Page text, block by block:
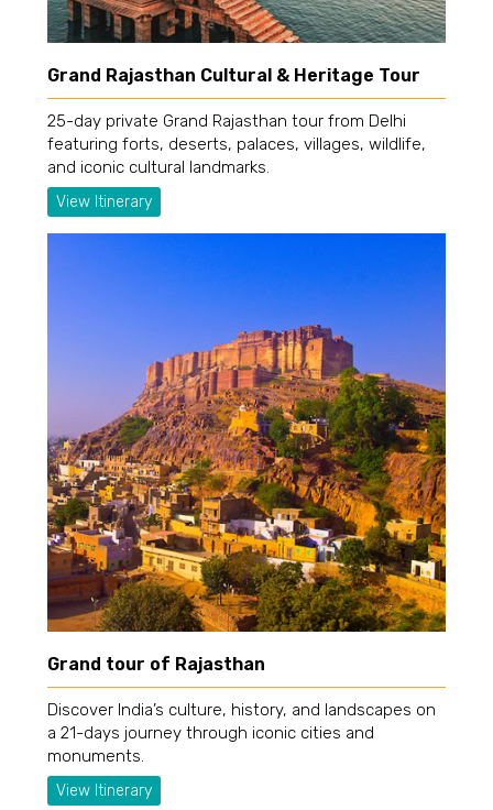
Grand Rajasthan Cultural & Heritage Tour
25-day private Grand Rajasthan tour from Delhi
featuring forts, deserts, palaces, villages, wildlife,
and iconic cultural landmarks.
View Itinerary
Grand tour of Rajasthan
Discover India’s culture, history, and landscapes on
a 21-days journey through iconic cities and
monuments.
View Itinerary